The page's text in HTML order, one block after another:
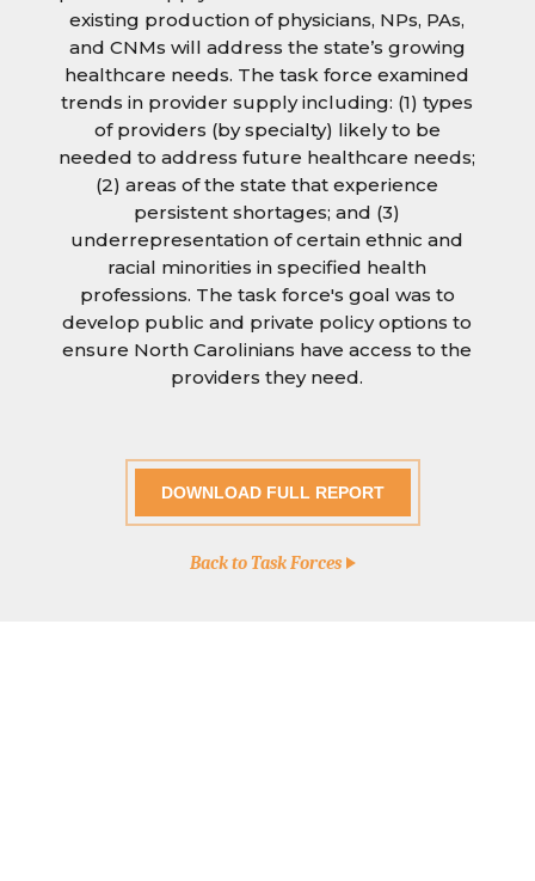
existing production of physicians, NPs, PAs,
and CNMs will address the state’s growing
healthcare needs. The task force examined
trends in provider supply including: (1) types
of providers (by specialty) likely to be
needed to address future healthcare needs;
(2) areas of the state that experience
persistent shortages; and (3)
underrepresentation of certain ethnic and
racial minorities in specified health
professions. The task force's goal was to
develop public and private policy options to
ensure North Carolinians have access to the
providers they need.
DOWNLOAD FULL REPORT
Back to Task Forces